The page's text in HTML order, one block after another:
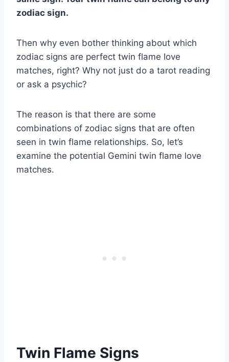
zodiac sign.
Then why even bother thinking about which
zodiac signs are perfect twin flame love
matches, right? Why not just do a tarot reading
or ask a psychic?
The reason is that there are some
combinations of zodiac signs that are often
seen in twin flame relationships. So, let’s
examine the potential Gemini twin flame love
matches.
Twin Flame Signs